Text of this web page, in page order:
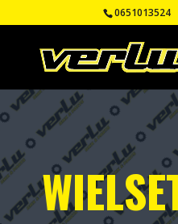
0651013524